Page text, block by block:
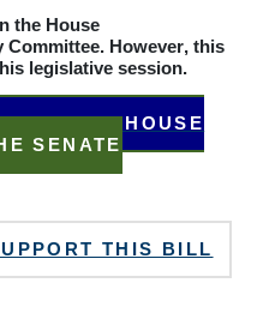
the House
Committee. However, this
legislative session.
THE HOUSE
SENATE
THIS BILL